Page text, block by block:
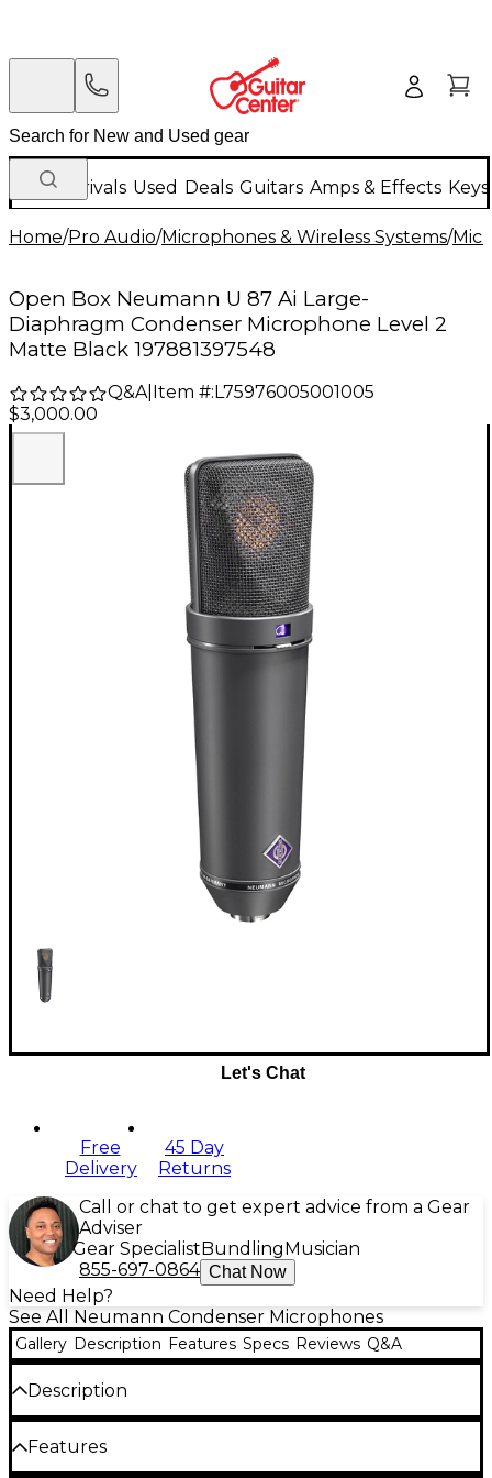
New Arrivals Used Deals Guitars Amps & Effects
Home/Pro Audio/Microphones & Wireless Systems/
Open Box Neumann U 87 Ai Large-
Diaphragm Condenser Microphone Level 2
Matte Black 197881397548
Q&A| Item #: L75976005001005
$3,000.00
Let's Chat
Free
Delivery
45 Day
Returns
Call or chat to get expert advice from a Gear
Adviser
Gear Specialist Bundling Musician
855-697-0864 Chat Now
Need Help?
See All Neumann Condenser Microphones
Gallery Description Features Specs Reviews Q&A
Description
For over 50 years, the Neumann U87AI large
diaphragm condenser microphone has been the
Features